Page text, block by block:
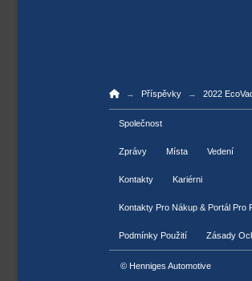
Home
→ Příspěvky → 2022
Společnost
Zprávy Místa Vedení
Kontakty Kariérni
Kontakty Pro Nákup & Portál Pro
Podmínky Použití Zásady
© Henniges Automotive